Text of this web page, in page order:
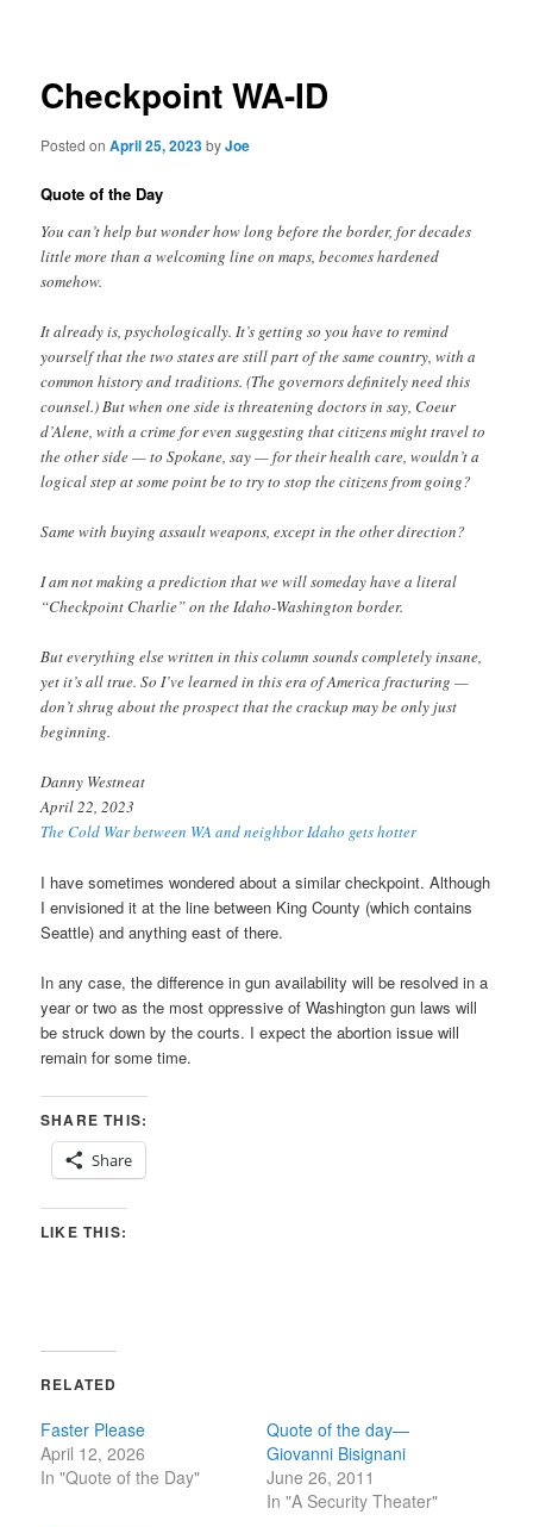
Checkpoint WA-ID
Posted onApril 25, 2023byJoe
Quote of the Day
You can’t help but wonder how long before the border, for decades
little more than a welcoming line on maps, becomes hardened
somehow.
It already is, psychologically. It’s getting so you have to remind
yourself that the two states are still part of the same country, with a
common history and traditions. (The governors definitely need this
counsel.) But when one side is threatening doctors in say, Coeur
d’Alene, with a crime for even suggesting that citizens might travel to
the other side — to Spokane, say — for their health care, wouldn’t a
logical step at some point be to try to stop the citizens from going?
Same with buying assault weapons, except in the other direction?
I am not making a prediction that we will someday have a literal
“Checkpoint Charlie” on the Idaho-Washington border.
But everything else written in this column sounds completely insane,
yet it’s all true. So I’ve learned in this era of America fracturing —
don’t shrug about the prospect that the crackup may be only just
beginning.
Danny Westneat
April 22, 2023
The Cold War between WA and neighbor Idaho gets hotter
I have sometimes wondered about a similar checkpoint. Although
I envisioned it at the line between King County (which contains
Seattle) and anything east of there.
In any case, the difference in gun availability will be resolved in a
year or two as the most oppressive of Washington gun laws will
be struck down by the courts. I expect the abortion issue will
remain for some time.
SHARE THIS:
Share
LIKE THIS:
RELATED
Faster Please
April 12, 2026
In "Quote of the Day"
Quote of the day—
Giovanni Bisignani
June 26, 2011
In "A Security Theater"